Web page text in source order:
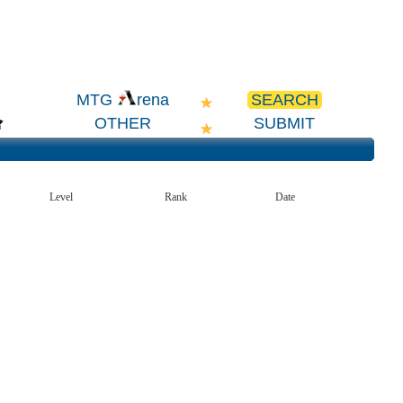
MTG rena
SEARCH
OTHER SUBMIT
Level Rank Date